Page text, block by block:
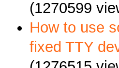
(1270599
How to use
fixed TTY